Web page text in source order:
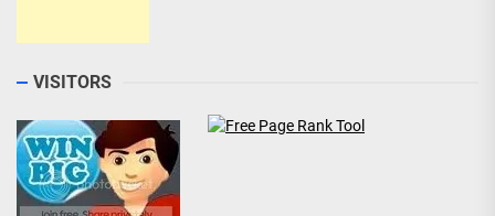
VISITORS